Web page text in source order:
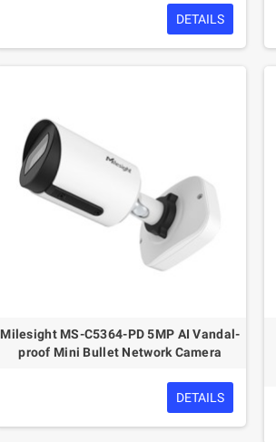
DETAILS
Milesight MS-C5364-PD 5MP AI Vandal-
proof Mini Bullet Network Camera
DETAILS